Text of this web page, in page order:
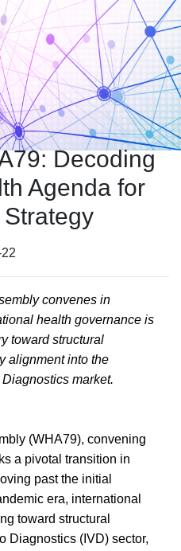
Decoding
Agenda for
convenes in
health governance is
toward structural
alignment into the
market.
(WHA79), convening
a pivotal transition in
past the initial
era, international
toward structural
Diagnostics (IVD) sector,